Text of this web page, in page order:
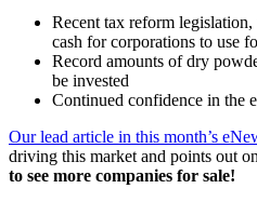
Recent tax reform
cash for corporations to use
Record amounts of dry
be invested
Continued confidence in the
Our lead article in this month’s
driving this market and points out
to see more companies for sale!